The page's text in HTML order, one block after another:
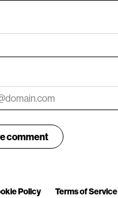
Policy Terms of Service